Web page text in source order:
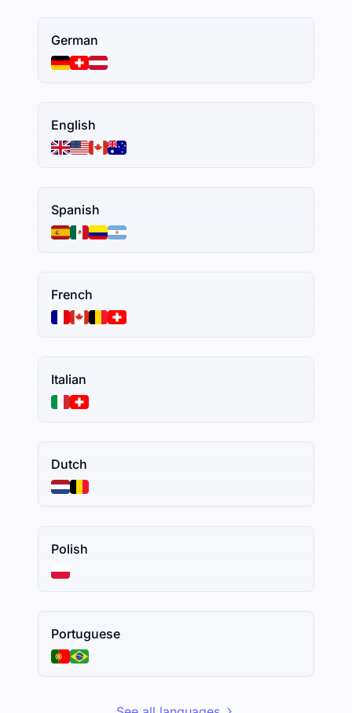
German
English
Spanish
French
Italian
Dutch
Polish
Portuguese